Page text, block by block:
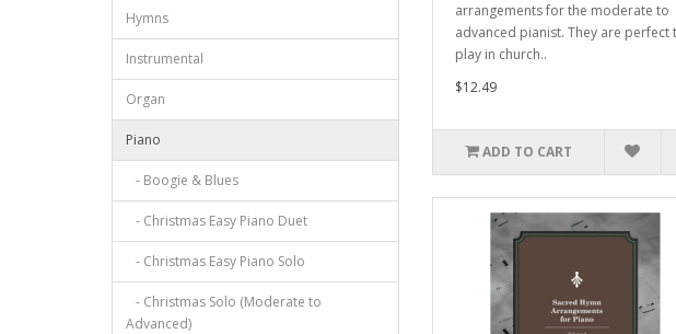
Hymns
Instrumental
Organ
Piano
- Boogie & Blues
- Christmas Easy Piano Duet
- Christmas Easy Piano Solo
- Christmas Solo (Moderate to
Advanced)
arrangements for the moderate to
advanced pianist. They are perfect
play in church..
$12.49
ADD TO CART